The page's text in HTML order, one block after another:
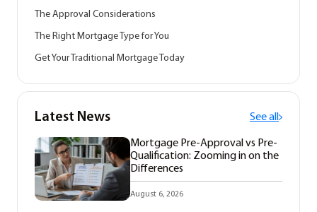
The Approval Considerations
The Right Mortgage Type for You
Get Your Traditional Mortgage Today
Latest News See all
Mortgage Pre-Approval vs Pre-
Qualification: Zooming in on the
Differences
August 6, 2026